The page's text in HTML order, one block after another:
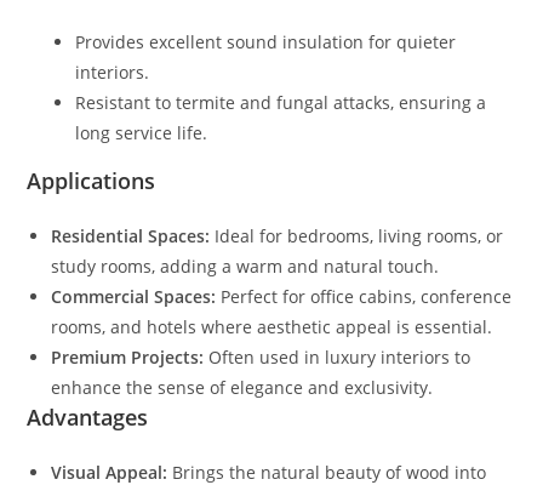
Provides excellent sound insulation for quieter
interiors.
Resistant to termite and fungal attacks, ensuring a
long service life.
Applications
Residential Spaces: Ideal for bedrooms, living rooms, or
study rooms, adding a warm and natural touch.
Commercial Spaces: Perfect for office cabins, conference
rooms, and hotels where aesthetic appeal is essential.
Premium Projects: Often used in luxury interiors to
enhance the sense of elegance and exclusivity.
Advantages
Visual Appeal: Brings the natural beauty of wood into